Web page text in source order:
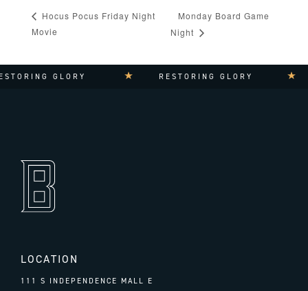
Hocus Pocus Friday Night
Movie
Monday Board Game
Night
GLORY RESTORING GLORY
LOCATION
111 S INDEPENDENCE MALL E